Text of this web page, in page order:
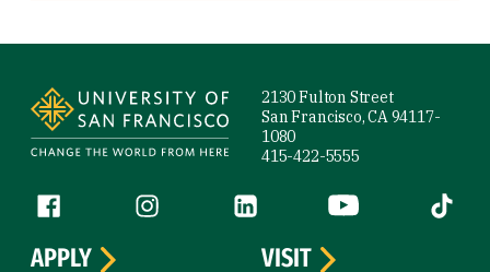
2130 Fulton Street
San Francisco, CA 94117-
1080
415-422-5555
Follow us
Facebook (link is external)
Instagram (link is external)
LinkedIn (link is external)
YouTube (link is
Tiktok
APPLY
VISIT